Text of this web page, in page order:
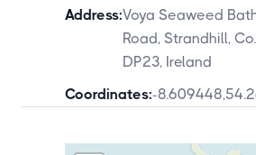
Address:Voya Seaweed
Road, Strandhill,
DP23, Ireland
Coordinates:-8.609448,